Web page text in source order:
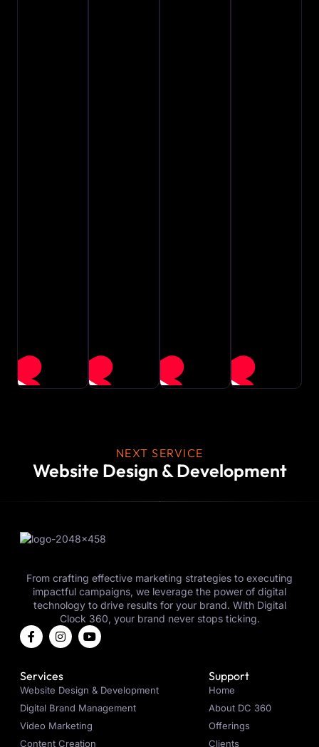
NEXT SERVICE
Website Design & Development
From crafting effective marketing strategies to executing
impactful campaigns, we leverage the power of digital
technology to drive results for your brand. With Digital
Clock 360, your brand never stops ticking.
Services
Website Design & Development
Digital Brand Management
Video Marketing
Content Creation
Support
Home
About DC 360
Offerings
Clients